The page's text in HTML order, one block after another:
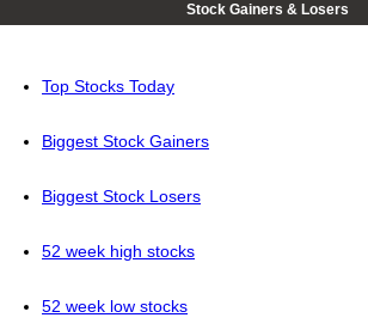
Stock Gainers & Losers
Top Stocks Today
Biggest Stock Gainers
Biggest Stock Losers
52 week high stocks
52 week low stocks